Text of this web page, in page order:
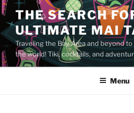
Skip
to
content
THE SEARCH
ULTIMATE MAI
Traveling the Bay Area and beyond
the world! Tiki, cocktails, and
Menu